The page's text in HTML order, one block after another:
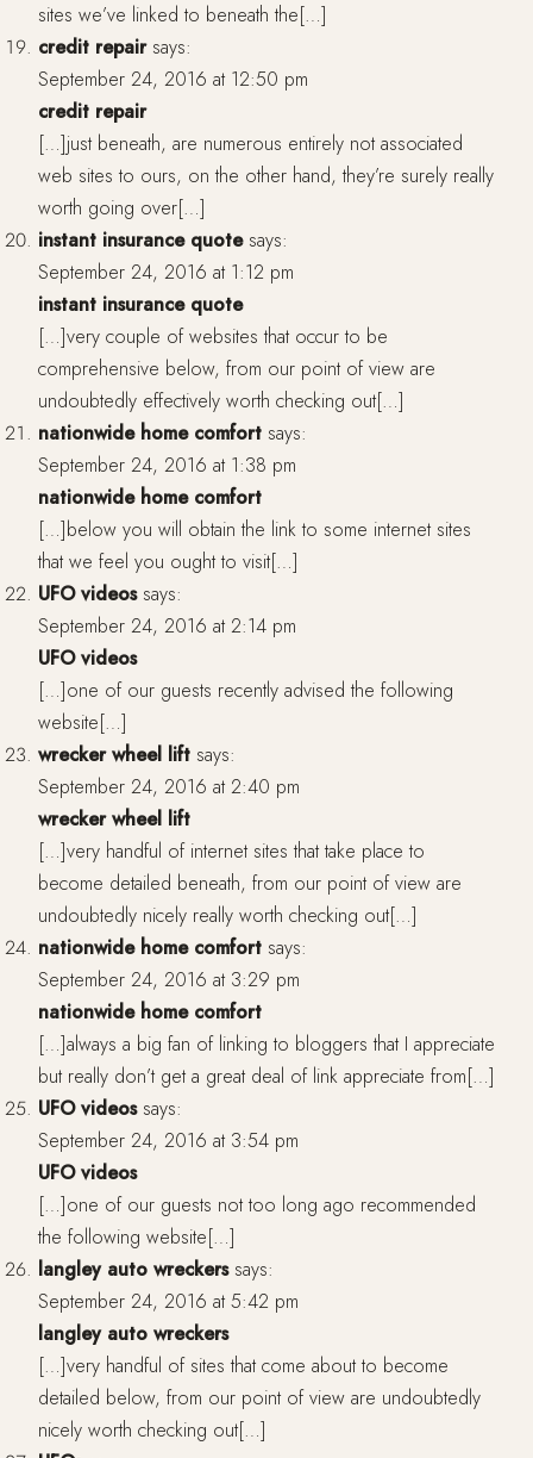
sites we’ve linked to beneath the[…]
credit repair says:
September 24, 2016 at 12:50 pm
credit repair
[…]just beneath, are numerous entirely not associated
web sites to ours, on the other hand, they’re surely really
worth going over[…]
instant insurance quote says:
September 24, 2016 at 1:12 pm
instant insurance quote
[…]very couple of websites that occur to be
comprehensive below, from our point of view are
undoubtedly effectively worth checking out[…]
nationwide home comfort says:
September 24, 2016 at 1:38 pm
nationwide home comfort
[…]below you will obtain the link to some internet sites
that we feel you ought to visit[…]
UFO videos says:
September 24, 2016 at 2:14 pm
UFO videos
[…]one of our guests recently advised the following
website[…]
wrecker wheel lift says:
September 24, 2016 at 2:40 pm
wrecker wheel lift
[…]very handful of internet sites that take place to
become detailed beneath, from our point of view are
undoubtedly nicely really worth checking out[…]
nationwide home comfort says:
September 24, 2016 at 3:29 pm
nationwide home comfort
[…]always a big fan of linking to bloggers that I appreciate
but really don’t get a great deal of link appreciate from[…]
UFO videos says:
September 24, 2016 at 3:54 pm
UFO videos
[…]one of our guests not too long ago recommended
the following website[…]
langley auto wreckers says:
September 24, 2016 at 5:42 pm
langley auto wreckers
[…]very handful of sites that come about to become
detailed below, from our point of view are undoubtedly
nicely worth checking out[…]